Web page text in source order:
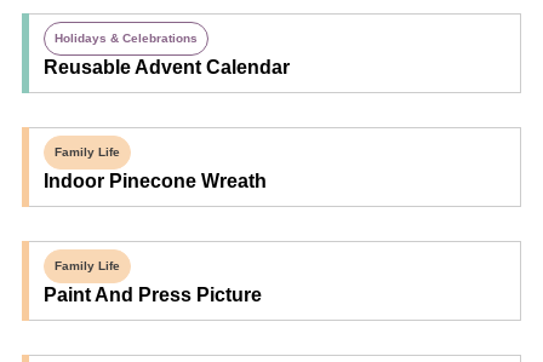
Holidays & Celebrations
Reusable Advent Calendar
Family Life
Indoor Pinecone Wreath
Family Life
Paint And Press Picture